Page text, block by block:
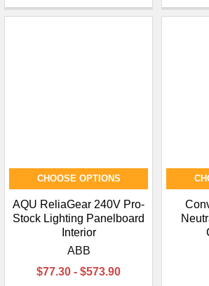
CHOOSE OPTIONS
AQU ReliaGear 240V Pro-
Stock Lighting Panelboard
Interior
ABB
$77.30 - $573.90